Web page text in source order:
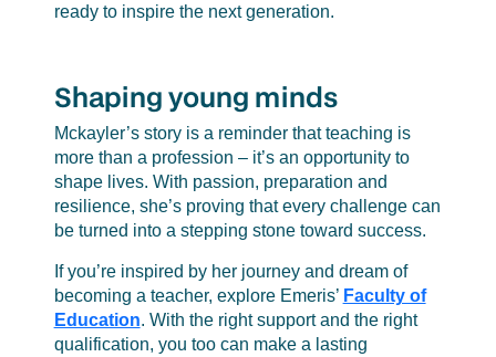
ready to inspire the next generation.
Shaping young minds
Mckayler’s story is a reminder that teaching is
more than a profession – it’s an opportunity to
shape lives. With passion, preparation and
resilience, she’s proving that every challenge can
be turned into a stepping stone toward success.
If you’re inspired by her journey and dream of
becoming a teacher, explore Emeris’ Faculty of
Education. With the right support and the right
qualification, you too can make a lasting